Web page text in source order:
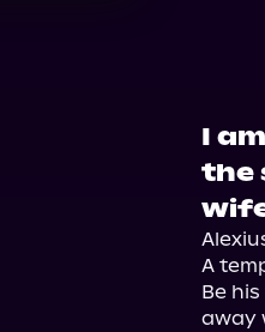
I
the
A
Be
away